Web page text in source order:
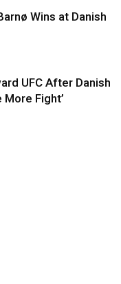
Wins at Danish
UFC After Danish
More Fight’